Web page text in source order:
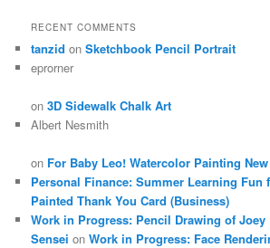
RECENT COMMENTS
tanzid onSketchbook Pencil Portrait
eprorner
on3D Sidewalk Chalk Art
Albert Nesmith
on For Baby Leo! Watercolor Painting
Personal Finance: Summer Learning Fun
Painted Thank You Card (Business)
Work in Progress: Pencil Drawing of Joey
Sensei onWork in Progress: Face